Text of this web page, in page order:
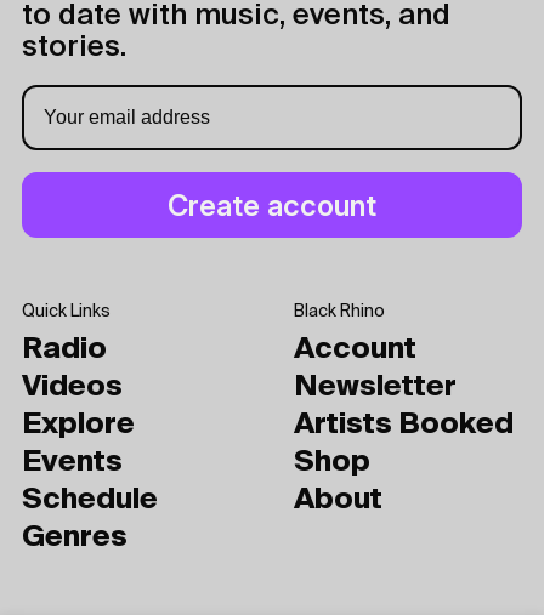
to date with music, events, and
stories.
Quick Links
Radio
Videos
Explore
Events
Schedule
Genres
Black Rhino
Account
Newsletter
Artists Booked
Shop
About